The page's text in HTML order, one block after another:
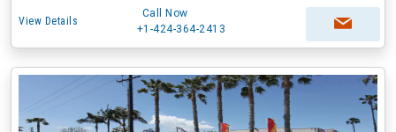
View Details
Call Now
+1-424-364-2413